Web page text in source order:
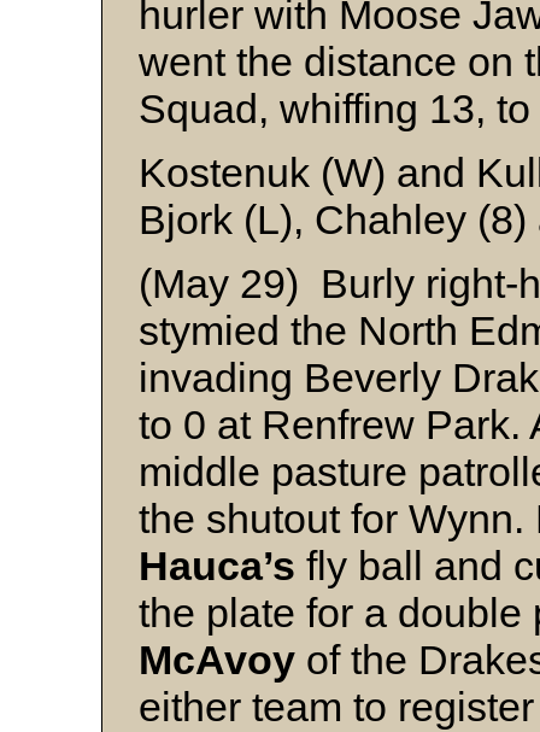
hurler with Moose
went the distance on
Squad, whiffing 13,
Kostenuk (W) and
Bjork (L), Chahley
(May 29) Burly right-
stymied the North
invading Beverly
to 0 at Renfrew Park.
middle pasture
the shutout for
Hauca’s fly ball and
the plate for a
McAvoy of the
either team to